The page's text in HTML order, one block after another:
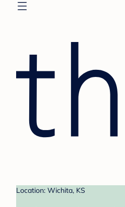
Location: Wichita, KS